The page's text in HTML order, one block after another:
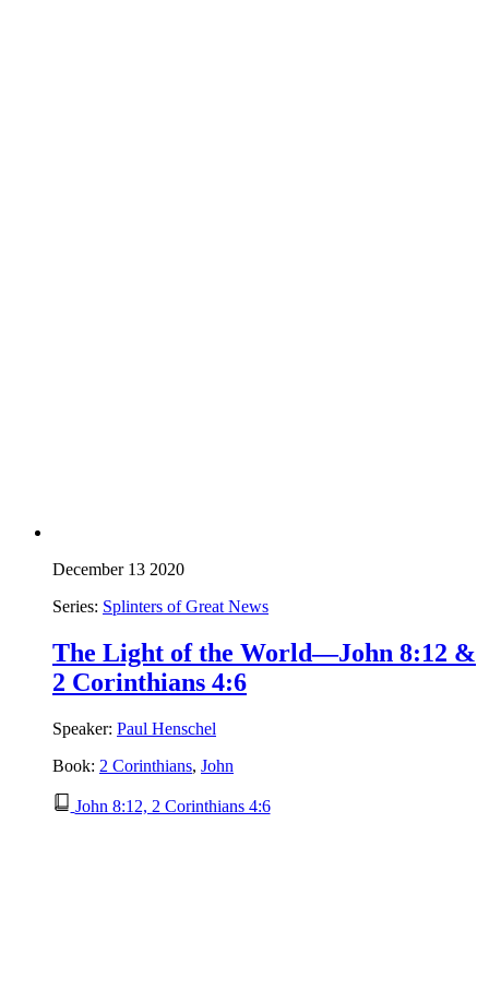
December 13 2020
Series: Splinters of Great News
The Light of the World—John 8:12 &
2 Corinthians 4:6
Speaker: Paul Henschel
Book: 2 Corinthians, John
John 8:12, 2 Corinthians 4:6